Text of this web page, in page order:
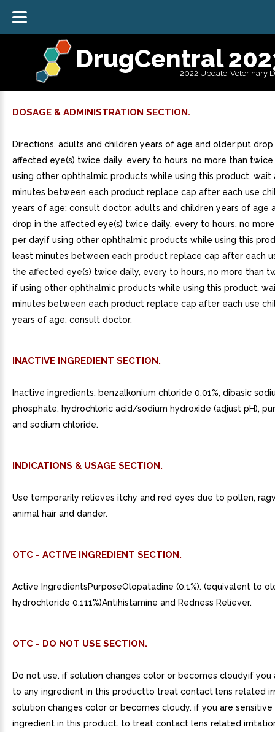
DrugCentral
2022 Update-Veterinary
DOSAGE & ADMINISTRATION SECTION.
Directions. adults and children years of age and older:put
affected eye(s) twice daily, every to hours, no more than
using other ophthalmic products while using this product, wait
minutes between each product replace cap after each use
years of age: consult doctor. adults and children years of age
drop in the affected eye(s) twice daily, every to hours, no
per dayif using other ophthalmic products while using this
least minutes between each product replace cap after each
the affected eye(s) twice daily, every to hours, no more than
if using other ophthalmic products while using this product,
minutes between each product replace cap after each use
years of age: consult doctor.
INACTIVE INGREDIENT SECTION.
Inactive ingredients. benzalkonium chloride 0.01%, dibasic
phosphate, hydrochloric acid/sodium hydroxide (adjust pH),
and sodium chloride.
INDICATIONS & USAGE SECTION.
Use temporarily relieves itchy and red eyes due to pollen,
animal hair and dander.
OTC - ACTIVE INGREDIENT SECTION.
Active IngredientsPurposeOlopatadine (0.1%). (equivalent to
hydrochloride 0.111%)Antihistamine and Redness Reliever.
OTC - DO NOT USE SECTION.
Do not use. if solution changes color or becomes cloudyif you
to any ingredient in this productto treat contact lens related
solution changes color or becomes cloudy. if you are sensitive
ingredient in this product. to treat contact lens related